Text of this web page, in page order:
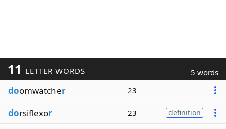
11 LETTER WORDS 5 words
doomwatcher 23
dorsiflexor 23 definition